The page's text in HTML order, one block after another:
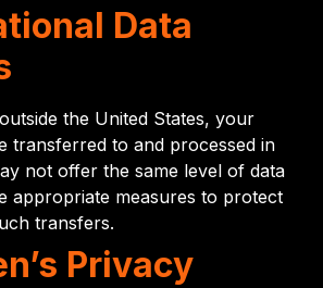
Data
the United States, your
transferred to and processed in
not offer the same level of data
appropriate measures to protect
transfers.
Privacy